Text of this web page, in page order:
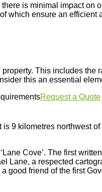
is minimal impact
which ensure an efficient
This includes
this an essential
Request a Quote
9 kilometres northwest
Cove’. The first
Lane, a respected
good friend of the first